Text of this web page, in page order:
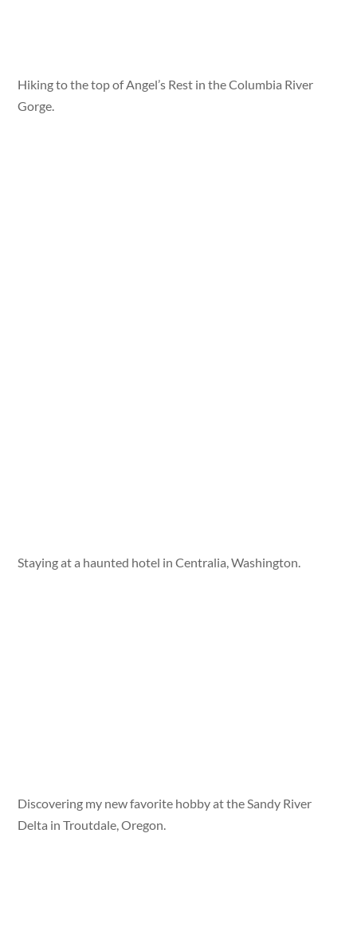
Hiking to the top of Angel’s Rest in the Columbia River
Gorge.
Staying at a haunted hotel in Centralia, Washington.
Discovering my new favorite hobby at the Sandy River
Delta in Troutdale, Oregon.